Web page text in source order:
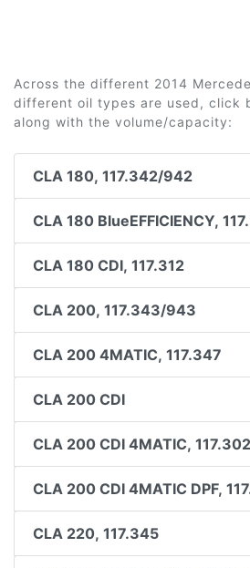
Across the different 2014
different oil types are used, click
along with the volume/capacity:
CLA 180, 117.342/942
CLA 180 BlueEFFICIENCY,
CLA 180 CDI, 117.312
CLA 200, 117.343/943
CLA 200 4MATIC, 117.347
CLA 200 CDI
CLA 200 CDI 4MATIC, 117.302
CLA 200 CDI 4MATIC DPF,
CLA 220, 117.345